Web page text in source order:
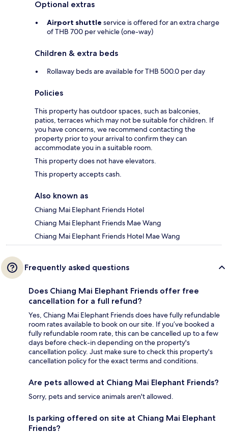
Optional extras
Airport shuttle service is offered for an extra charge
of THB 700 per vehicle (one-way)
Children & extra beds
Rollaway beds are available for THB 500.0 per day
Policies
This property has outdoor spaces, such as balconies,
patios, terraces which may not be suitable for children. If
you have concerns, we recommend contacting the
property prior to your arrival to confirm they can
accommodate you in a suitable room.
This property does not have elevators.
This property accepts cash.
Also known as
Chiang Mai Elephant Friends Hotel
Chiang Mai Elephant Friends Mae Wang
Chiang Mai Elephant Friends Hotel Mae Wang
Frequently asked questions
Does Chiang Mai Elephant Friends offer free
cancellation for a full refund?
Yes, Chiang Mai Elephant Friends does have fully refundable
room rates available to book on our site. If you’ve booked a
fully refundable room rate, this can be cancelled up to a few
days before check-in depending on the property's
cancellation policy. Just make sure to check this property's
cancellation policy for the exact terms and conditions.
Are pets allowed at Chiang Mai Elephant Friends?
Sorry, pets and service animals aren't allowed.
Is parking offered on site at Chiang Mai Elephant
Friends?